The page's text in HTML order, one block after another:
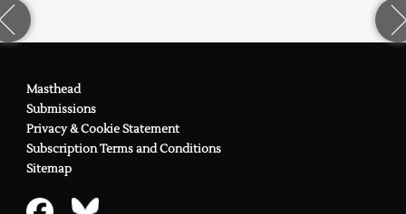
Masthead
Submissions
Privacy & Cookie Statement
Subscription Terms and Conditions
Sitemap